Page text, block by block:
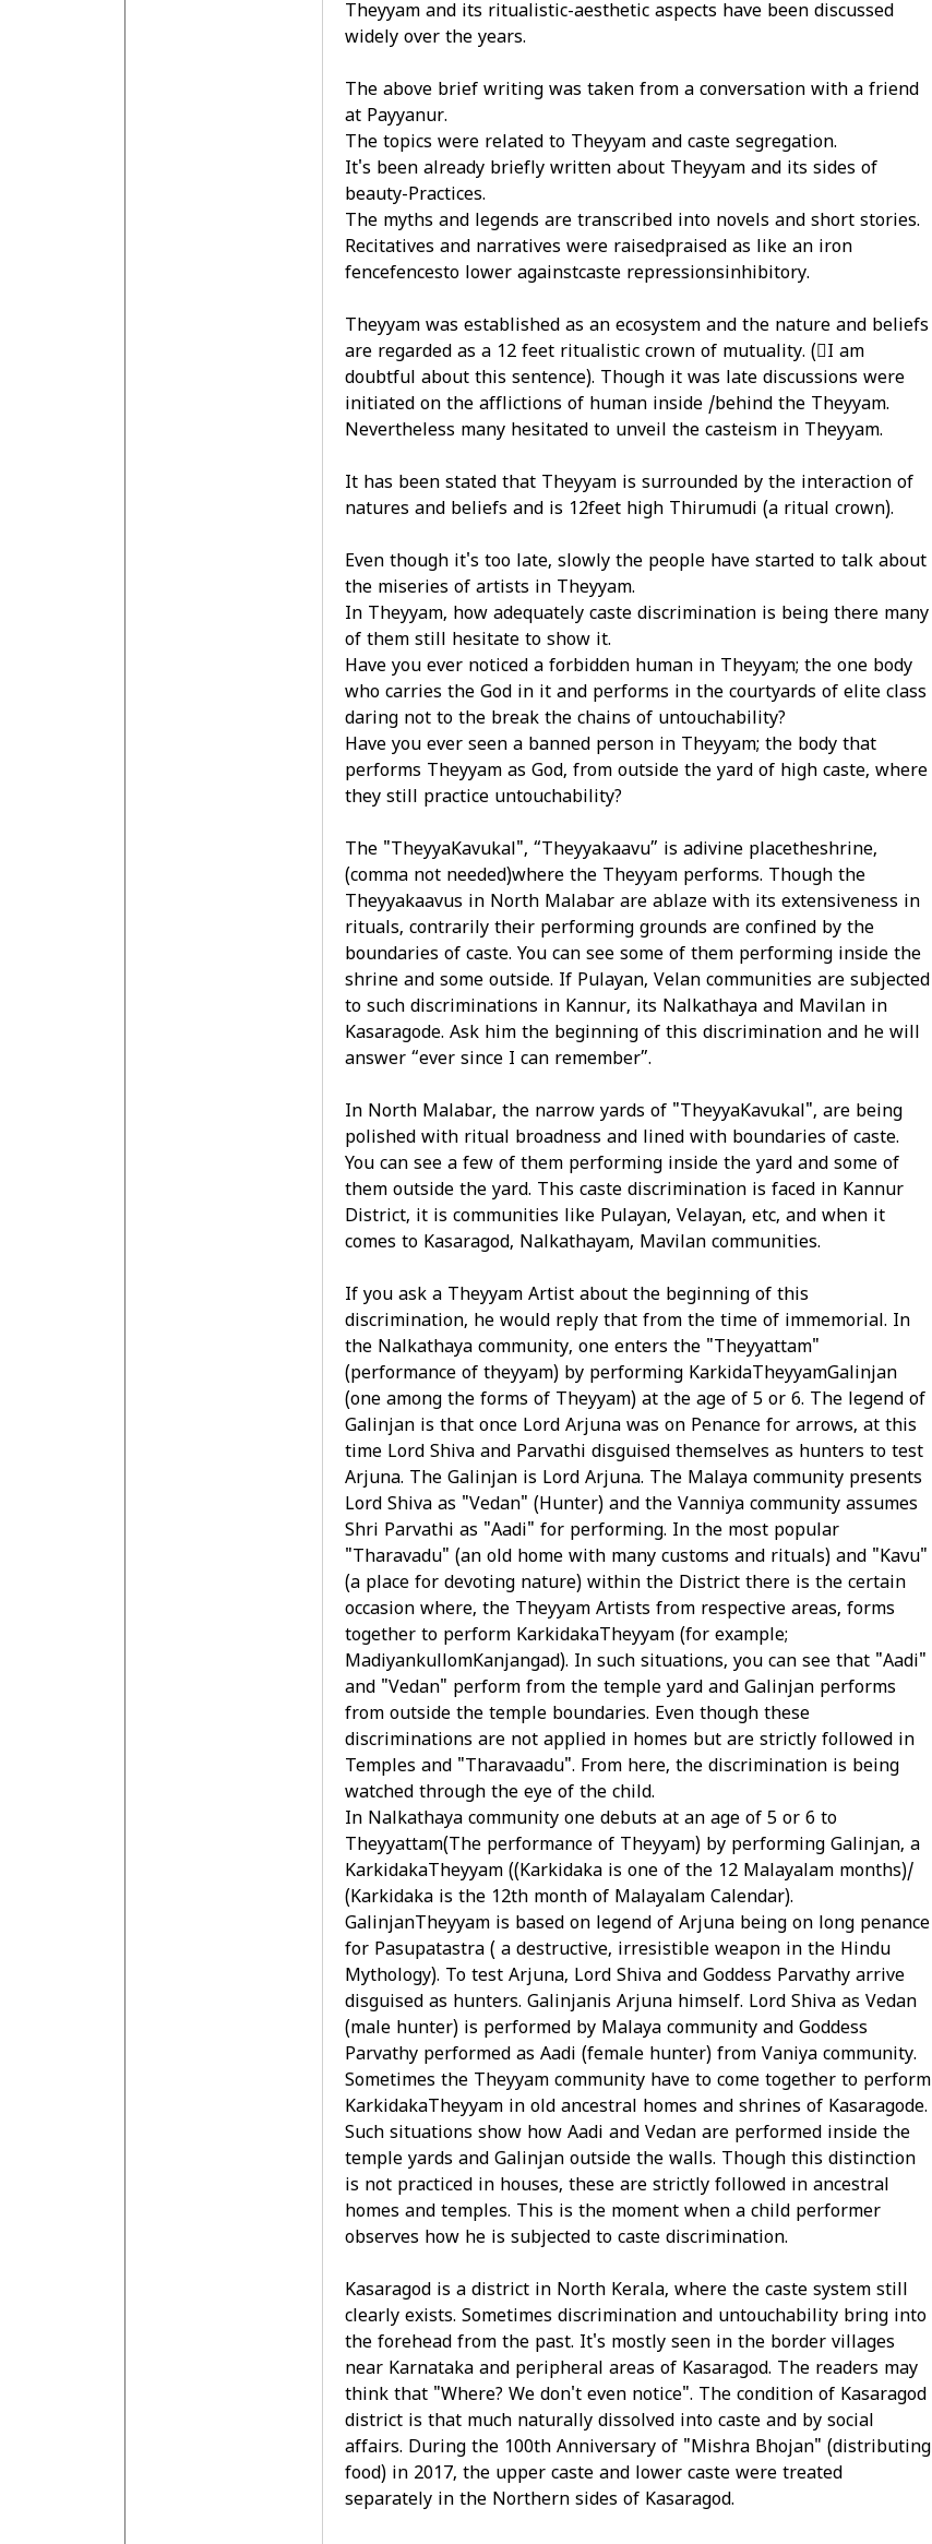
Theyyam and its ritualistic-aesthetic aspects have been discussed
widely over the years.
The above brief writing was taken from a conversation with a friend
at Payyanur.
The topics were related to Theyyam and caste segregation.
It's been already briefly written about Theyyam and its sides of
beauty-Practices.
The myths and legends are transcribed into novels and short stories.
Recitatives and narratives were raisedpraised as like an iron
fencefencesto lower againstcaste repressionsinhibitory.
Theyyam was established as an ecosystem and the nature and beliefs
are regarded as a 12 feet ritualistic crown of mutuality. (I am
doubtful about this sentence). Though it was late discussions were
initiated on the afflictions of human inside /behind the Theyyam.
Nevertheless many hesitated to unveil the casteism in Theyyam.
It has been stated that Theyyam is surrounded by the interaction of
natures and beliefs and is 12feet high Thirumudi (a ritual crown).
Even though it's too late, slowly the people have started to talk about
the miseries of artists in Theyyam.
In Theyyam, how adequately caste discrimination is being there many
of them still hesitate to show it.
Have you ever noticed a forbidden human in Theyyam; the one body
who carries the God in it and performs in the courtyards of elite class
daring not to the break the chains of untouchability?
Have you ever seen a banned person in Theyyam; the body that
performs Theyyam as God, from outside the yard of high caste, where
they still practice untouchability?
The "TheyyaKavukal", “Theyyakaavu” is adivine placetheshrine,
(comma not needed)where the Theyyam performs. Though the
Theyyakaavus in North Malabar are ablaze with its extensiveness in
rituals, contrarily their performing grounds are confined by the
boundaries of caste. You can see some of them performing inside the
shrine and some outside. If Pulayan, Velan communities are subjected
to such discriminations in Kannur, its Nalkathaya and Mavilan in
Kasaragode. Ask him the beginning of this discrimination and he will
answer “ever since I can remember”.
In North Malabar, the narrow yards of "TheyyaKavukal", are being
polished with ritual broadness and lined with boundaries of caste.
You can see a few of them performing inside the yard and some of
them outside the yard. This caste discrimination is faced in Kannur
District, it is communities like Pulayan, Velayan, etc, and when it
comes to Kasaragod, Nalkathayam, Mavilan communities.
If you ask a Theyyam Artist about the beginning of this
discrimination, he would reply that from the time of immemorial. In
the Nalkathaya community, one enters the "Theyyattam"
(performance of theyyam) by performing KarkidaTheyyamGalinjan
(one among the forms of Theyyam) at the age of 5 or 6. The legend of
Galinjan is that once Lord Arjuna was on Penance for arrows, at this
time Lord Shiva and Parvathi disguised themselves as hunters to test
Arjuna. The Galinjan is Lord Arjuna. The Malaya community presents
Lord Shiva as "Vedan" (Hunter) and the Vanniya community assumes
Shri Parvathi as "Aadi" for performing. In the most popular
"Tharavadu" (an old home with many customs and rituals) and "Kavu"
(a place for devoting nature) within the District there is the certain
occasion where, the Theyyam Artists from respective areas, forms
together to perform KarkidakaTheyyam (for example;
MadiyankullomKanjangad). In such situations, you can see that "Aadi"
and "Vedan" perform from the temple yard and Galinjan performs
from outside the temple boundaries. Even though these
discriminations are not applied in homes but are strictly followed in
Temples and "Tharavaadu". From here, the discrimination is being
watched through the eye of the child.
In Nalkathaya community one debuts at an age of 5 or 6 to
Theyyattam(The performance of Theyyam) by performing Galinjan, a
KarkidakaTheyyam ((Karkidaka is one of the 12 Malayalam months)/
(Karkidaka is the 12th month of Malayalam Calendar).
GalinjanTheyyam is based on legend of Arjuna being on long penance
for Pasupatastra ( a destructive, irresistible weapon in the Hindu
Mythology). To test Arjuna, Lord Shiva and Goddess Parvathy arrive
disguised as hunters. Galinjanis Arjuna himself. Lord Shiva as Vedan
(male hunter) is performed by Malaya community and Goddess
Parvathy performed as Aadi (female hunter) from Vaniya community.
Sometimes the Theyyam community have to come together to perform
KarkidakaTheyyam in old ancestral homes and shrines of Kasaragode.
Such situations show how Aadi and Vedan are performed inside the
temple yards and Galinjan outside the walls. Though this distinction
is not practiced in houses, these are strictly followed in ancestral
homes and temples. This is the moment when a child performer
observes how he is subjected to caste discrimination.
Kasaragod is a district in North Kerala, where the caste system still
clearly exists. Sometimes discrimination and untouchability bring into
the forehead from the past. It's mostly seen in the border villages
near Karnataka and peripheral areas of Kasaragod. The readers may
think that "Where? We don't even notice". The condition of Kasaragod
district is that much naturally dissolved into caste and by social
affairs. During the 100th Anniversary of "Mishra Bhojan" (distributing
food) in 2017, the upper caste and lower caste were treated
separately in the Northern sides of Kasaragod.